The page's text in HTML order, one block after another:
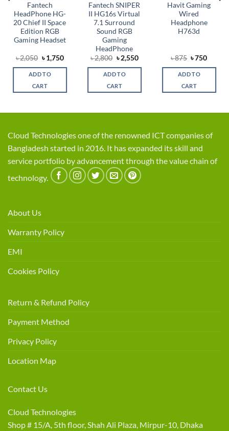
Fantech
HeadPhone HG-
20 Chief II Space
Edition RGB
Gaming Headset
৳2,050 Original
price
was:
৳ 2,050.
৳1,750Current
is:
ADD TO
CART
Fantech SNIPER
II HG16s Virtual
7.1 Surround
Sound RGB
Gaming
HeadPhone
৳2,800 Original
price
was:
৳ 2,800.
৳2,550Current
is:
ADD TO
CART
Havit Gaming
Wired
Headphone
H763d
৳875 Original
was:
৳ 875.
৳750
is:
ADD TO
CART
Cloud Technologies one of the renowned ICT companies of
Bangladesh started in 2016. It has expanded its skill and
service portfolio by advancement through the value chain of
technology.
About Us
Warranty Policy
EMI
Cookies Policy
Return & Refund Policy
Payment Method
Privacy Policy
Location Map
Contact Us
Cloud Technologies
Shop # 15/A, 5th floor, Shah Ali Plaza, Mirpur-10, Dhaka